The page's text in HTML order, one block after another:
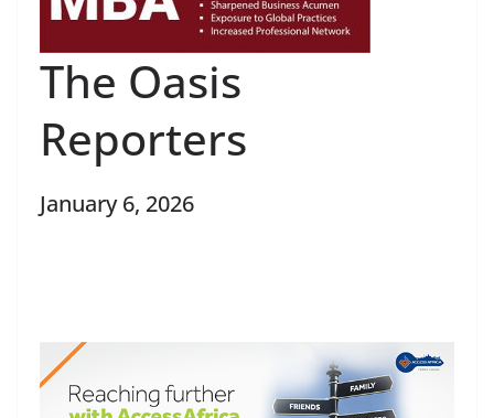
The Oasis
Reporters
January 6, 2026